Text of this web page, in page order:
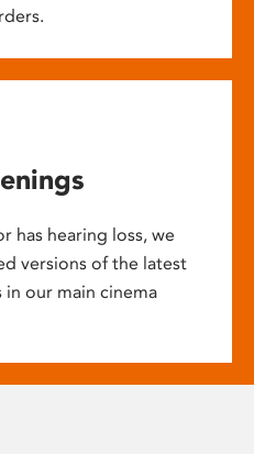
has hearing loss, we
versions of the latest
in our main cinema